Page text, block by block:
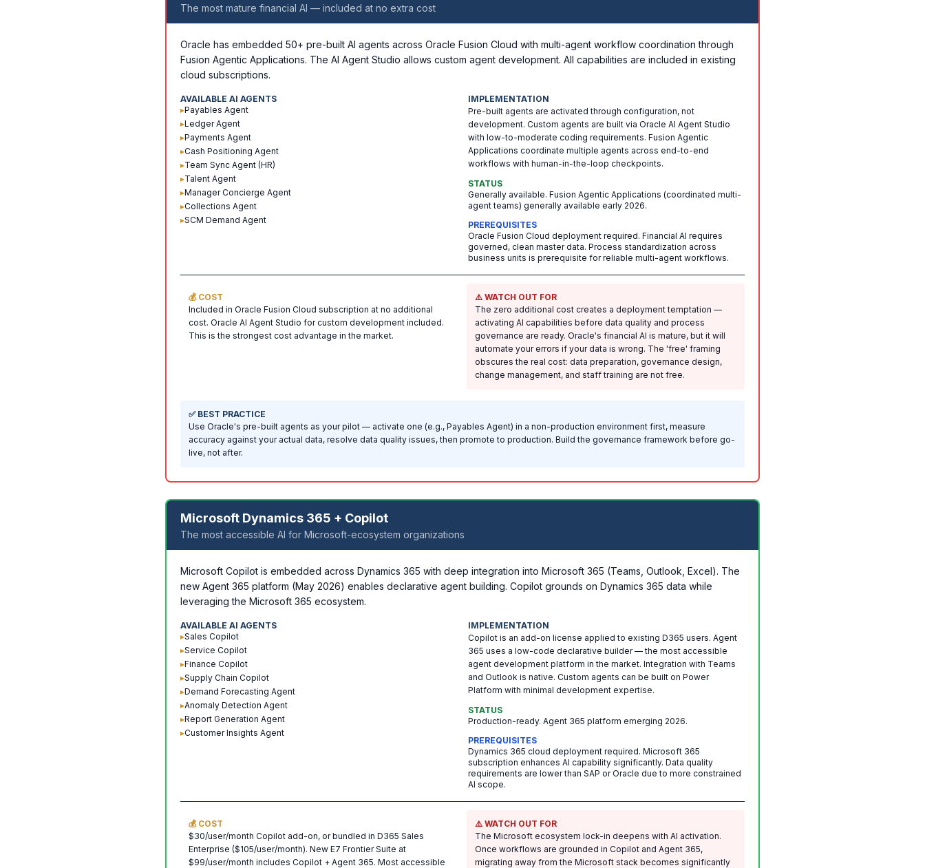
The most mature financial AI — included at no extra cost
Oracle has embedded 50+ pre-built AI agents across Oracle Fusion Cloud with multi-agent workflow coordination through
Fusion Agentic Applications. The AI Agent Studio allows custom agent development. All capabilities are included in existing
cloud subscriptions.
AVAILABLE AI AGENTS
▸Payables Agent
▸Ledger Agent
▸Payments Agent
▸Cash Positioning Agent
▸Team Sync Agent (HR)
▸Talent Agent
▸Manager Concierge Agent
▸Collections Agent
▸SCM Demand Agent
IMPLEMENTATION
Pre-built agents are activated through configuration, not
development. Custom agents are built via Oracle AI Agent Studio
with low-to-moderate coding requirements. Fusion Agentic
Applications coordinate multiple agents across end-to-end
workflows with human-in-the-loop checkpoints.
STATUS
Generally available. Fusion Agentic Applications (coordinated multi-
agent teams) generally available early 2026.
PREREQUISITES
Oracle Fusion Cloud deployment required. Financial AI requires
governed, clean master data. Process standardization across
business units is prerequisite for reliable multi-agent workflows.
💰 COST
Included in Oracle Fusion Cloud subscription at no additional
cost. Oracle AI Agent Studio for custom development included.
This is the strongest cost advantage in the market.
⚠️ WATCH OUT FOR
The zero additional cost creates a deployment temptation —
activating AI capabilities before data quality and process
governance are ready. Oracle's financial AI is mature, but it will
automate your errors if your data is wrong. The 'free' framing
obscures the real cost: data preparation, governance design,
change management, and staff training are not free.
✅ BEST PRACTICE
Use Oracle's pre-built agents as your pilot — activate one (e.g., Payables Agent) in a non-production environment first, measure
accuracy against your actual data, resolve data quality issues, then promote to production. Build the governance framework before go-
live, not after.
Microsoft Dynamics 365 + Copilot
The most accessible AI for Microsoft-ecosystem organizations
Microsoft Copilot is embedded across Dynamics 365 with deep integration into Microsoft 365 (Teams, Outlook, Excel). The
new Agent 365 platform (May 2026) enables declarative agent building. Copilot grounds on Dynamics 365 data while
leveraging the Microsoft 365 ecosystem.
AVAILABLE AI AGENTS
▸Sales Copilot
▸Service Copilot
▸Finance Copilot
▸Supply Chain Copilot
▸Demand Forecasting Agent
▸Anomaly Detection Agent
▸Report Generation Agent
▸Customer Insights Agent
IMPLEMENTATION
Copilot is an add-on license applied to existing D365 users. Agent
365 uses a low-code declarative builder — the most accessible
agent development platform in the market. Integration with Teams
and Outlook is native. Custom agents can be built on Power
Platform with minimal development expertise.
STATUS
Production-ready. Agent 365 platform emerging 2026.
PREREQUISITES
Dynamics 365 cloud deployment required. Microsoft 365
subscription enhances AI capability significantly. Data quality
requirements are lower than SAP or Oracle due to more constrained
AI scope.
💰 COST
$30/user/month Copilot add-on, or bundled in D365 Sales
Enterprise ($105/user/month). New E7 Frontier Suite at
$99/user/month includes Copilot + Agent 365. Most accessible
⚠️ WATCH OUT FOR
The Microsoft ecosystem lock-in deepens with AI activation.
Once workflows are grounded in Copilot and Agent 365,
migrating away from the Microsoft stack becomes significantly